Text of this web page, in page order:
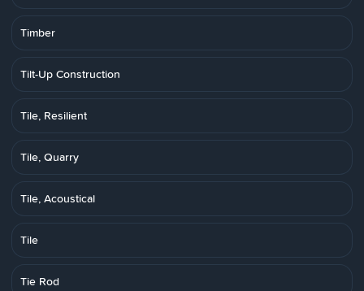
Timber
Tilt-Up Construction
Tile, Resilient
Tile, Quarry
Tile, Acoustical
Tile
Tie Rod